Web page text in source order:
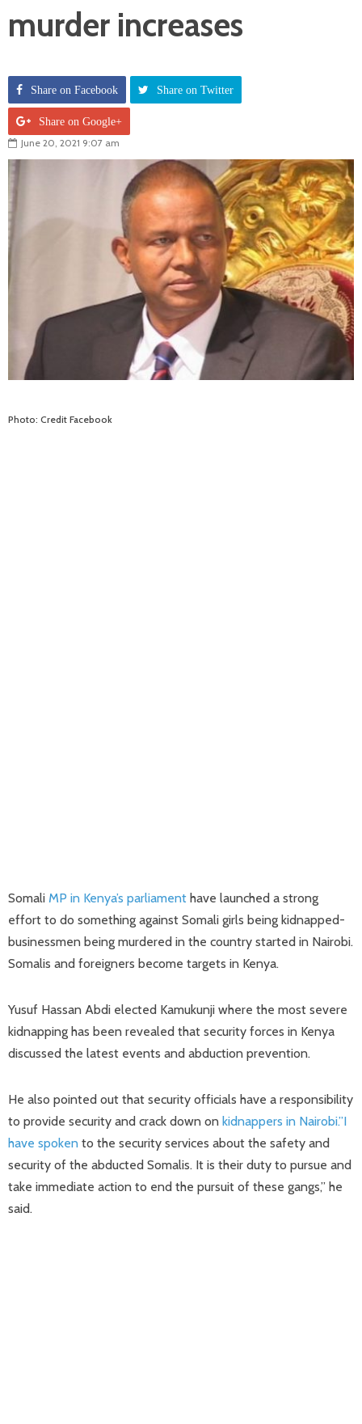
murder increases
Share on Facebook Share on Twitter
Share on Google+
June 20, 2021 9:07 am
Photo: Credit Facebook
Somali MP in Kenya’s parliament have launched a strong
effort to do something against Somali girls being kidnapped-
businessmen being murdered in the country started in Nairobi.
Somalis and foreigners become targets in Kenya.
Yusuf Hassan Abdi elected Kamukunji where the most severe
kidnapping has been revealed that security forces in Kenya
discussed the latest events and abduction prevention.
He also pointed out that security officials have a responsibility
to provide security and crack down on kidnappers in Nairobi.”I
have spoken to the security services about the safety and
security of the abducted Somalis. It is their duty to pursue and
take immediate action to end the pursuit of these gangs,” he
said.